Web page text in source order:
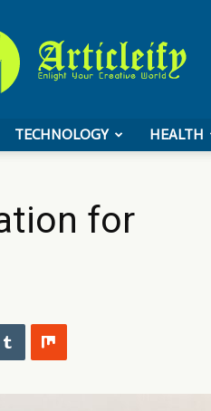
TECHNOLOGY HEALTH
for